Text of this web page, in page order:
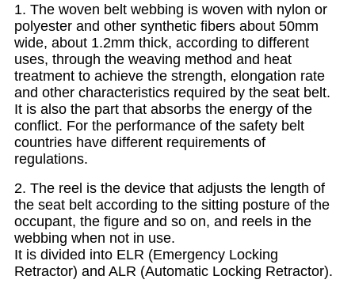
1. The woven belt webbing is woven with nylon or
polyester and other synthetic fibers about 50mm
wide, about 1.2mm thick, according to different
uses, through the weaving method and heat
treatment to achieve the strength, elongation rate
and other characteristics required by the seat belt.
It is also the part that absorbs the energy of the
conflict. For the performance of the safety belt
countries have different requirements of
regulations.
2. The reel is the device that adjusts the length of
the seat belt according to the sitting posture of the
occupant, the figure and so on, and reels in the
webbing when not in use.
It is divided into ELR (Emergency Locking
Retractor) and ALR (Automatic Locking Retractor).